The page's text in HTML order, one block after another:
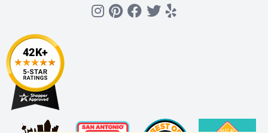
Instagram
Pinterest
Facebook
Twitter
yelp